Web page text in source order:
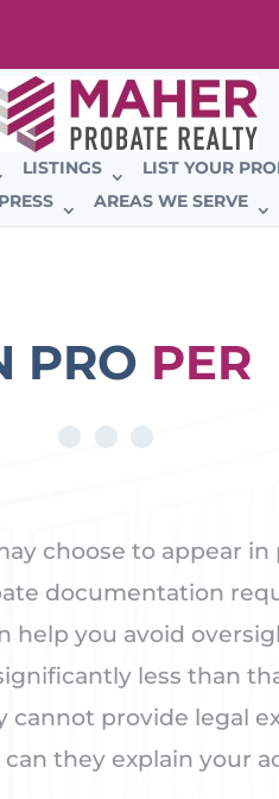
LISTINGS LIST YOUR
AREAS WE SERVE
PRO PER
choose to appear
documentation
help you avoid
less than
provide legal
they explain your